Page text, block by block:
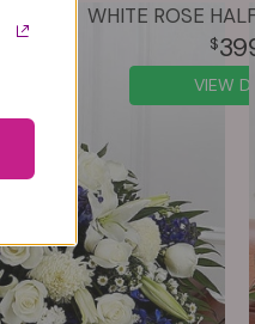
WHITE ROSE
VIEW